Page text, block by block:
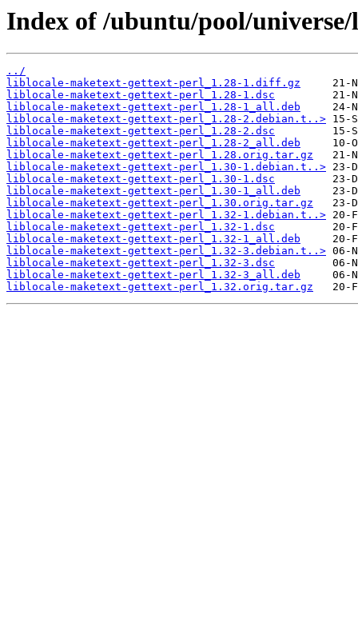
Index of /ubuntu/pool/
../
liblocale-maketext-gettext-perl_1.28-1.diff.gz
liblocale-maketext-gettext-perl_1.28-1.dsc
liblocale-maketext-gettext-perl_1.28-1_all.deb
liblocale-maketext-gettext-perl_1.28-2.debian.t..>
liblocale-maketext-gettext-perl_1.28-2.dsc
liblocale-maketext-gettext-perl_1.28-2_all.deb
liblocale-maketext-gettext-perl_1.28.orig.tar.gz
liblocale-maketext-gettext-perl_1.30-1.debian.t..>
liblocale-maketext-gettext-perl_1.30-1.dsc
liblocale-maketext-gettext-perl_1.30-1_all.deb
liblocale-maketext-gettext-perl_1.30.orig.tar.gz
liblocale-maketext-gettext-perl_1.32-1.debian.t..>
liblocale-maketext-gettext-perl_1.32-1.dsc
liblocale-maketext-gettext-perl_1.32-1_all.deb
liblocale-maketext-gettext-perl_1.32-3.debian.t..>
liblocale-maketext-gettext-perl_1.32-3.dsc
liblocale-maketext-gettext-perl_1.32-3_all.deb
liblocale-maketext-gettext-perl_1.32.orig.tar.gz